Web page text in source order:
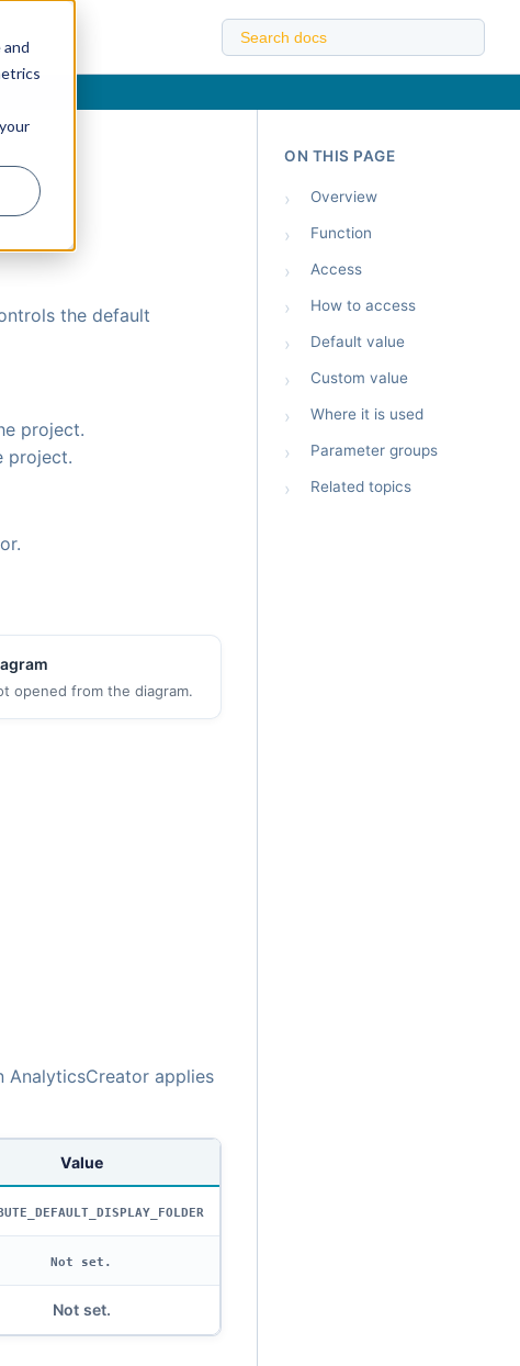
the default
project.
project.
opened from the diagram.
AnalyticsCreator applies
Value
Not set.
Not set.
ON THIS PAGE
› Overview
› Function
› Access
› How to access
› Default value
› Custom value
› Where it is used
› Parameter groups
› Related topics